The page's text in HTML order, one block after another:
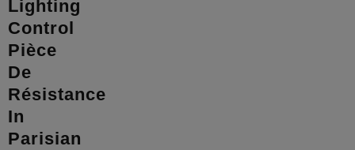
Lighting
Control
Pièce
De
Résistance
In
Parisian